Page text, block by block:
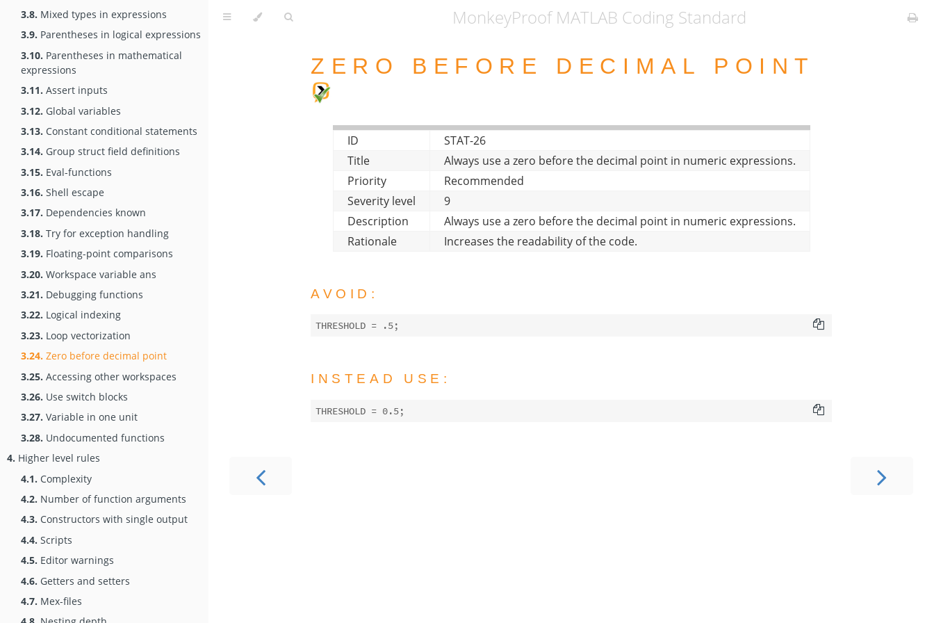
3.8. Mixed types in expressions
3.9. Parentheses in logical expressions
3.10. Parentheses in mathematical
expressions
3.11. Assert inputs
3.12. Global variables
3.13. Constant conditional statements
3.14. Group struct field definitions
3.15. Eval-functions
3.16. Shell escape
3.17. Dependencies known
3.18. Try for exception handling
3.19. Floating-point comparisons
3.20. Workspace variable ans
3.21. Debugging functions
3.22. Logical indexing
3.23. Loop vectorization
3.24. Zero before decimal point
3.25. Accessing other workspaces
3.26. Use switch blocks
3.27. Variable in one unit
3.28. Undocumented functions
4. Higher level rules
4.1. Complexity
4.2. Number of function arguments
4.3. Constructors with single output
4.4. Scripts
4.5. Editor warnings
4.6. Getters and setters
4.7. Mex-files
MonkeyProof MATLAB Coding Standard
ZERO BEFORE DECIMAL POINT
ID
STAT-26
Title
Always use a zero before the decimal point in numeric expressions.
Priority
Recommended
Severity level
9
Description
Always use a zero before the decimal point in numeric expressions.
Rationale
Increases the readability of the code.
AVOID:
THRESHOLD = .5
INSTEAD USE:
THRESHOLD = 0.5